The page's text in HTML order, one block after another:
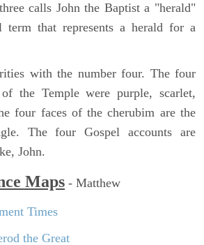
calls John the Baptist a "herald"
that represents a herald for a
with the number four. The four
the Temple were purple, scarlet,
four faces of the cherubim are the
The four Gospel accounts are
John.
Maps - Matthew
Times
the Great